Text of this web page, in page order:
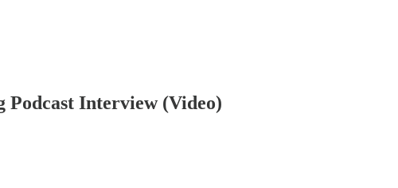
Podcast Interview (Video)